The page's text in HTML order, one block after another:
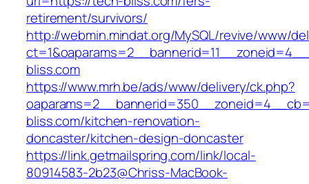
retirement/survivors/
http://webmin.mindat.org/MySQL/revive/www/
bliss.com
https://www.mrh.be/ads/www/delivery/ck.php?
bliss.com/kitchen-renovation-
doncaster/kitchen-design-doncaster
https://link.getmailspring.com/link/local-
80914583-2b23@Chriss-MacBook-